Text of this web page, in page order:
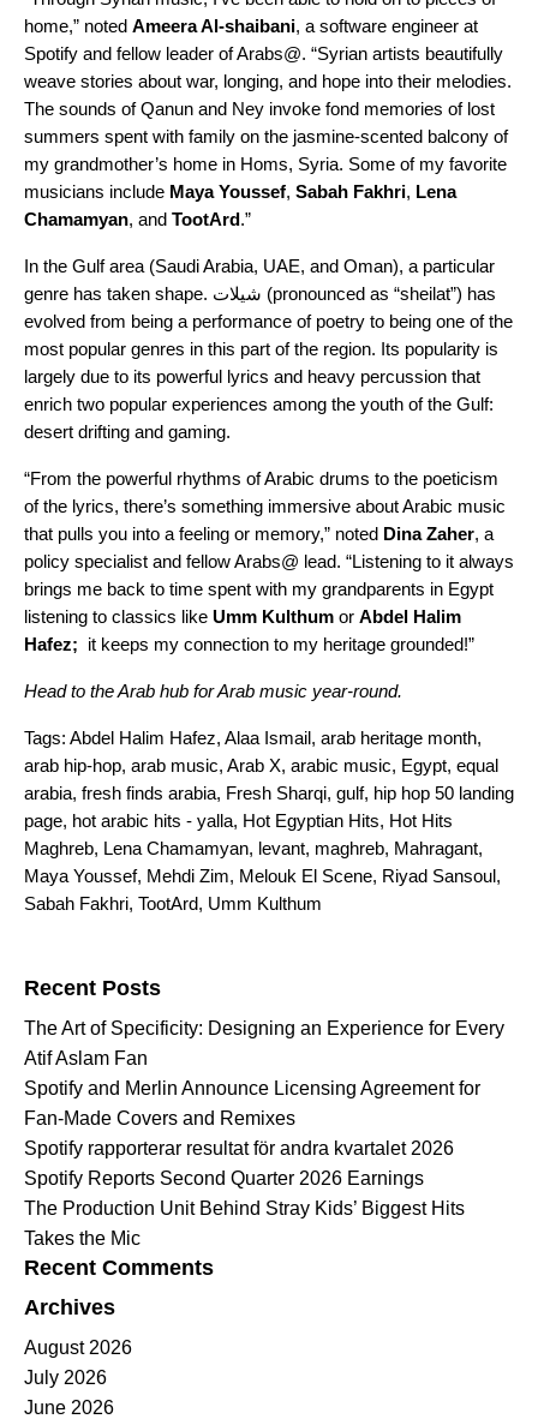
home,” noted Ameera Al-shaibani, a software engineer at
Spotify and fellow leader of Arabs@. “Syrian artists beautifully
weave stories about war, longing, and hope into their melodies.
The sounds of Qanun and Ney invoke fond memories of lost
summers spent with family on the jasmine-scented balcony of
my grandmother’s home in Homs, Syria. Some of my favorite
musicians include Maya Youssef, Sabah Fakhri, Lena
Chamamyan, and TootArd.”
In the Gulf area (Saudi Arabia, UAE, and Oman), a particular
genre has taken shape. شيلات (pronounced as “sheilat”) has
evolved from being a performance of poetry to being one of the
most popular genres in this part of the region. Its popularity is
largely due to its powerful lyrics and heavy percussion that
enrich two popular experiences among the youth of the Gulf:
desert drifting and gaming.
“From the powerful rhythms of Arabic drums to the poeticism
of the lyrics, there’s something immersive about Arabic music
that pulls you into a feeling or memory,” noted Dina Zaher, a
policy specialist and fellow Arabs@ lead. “Listening to it always
brings me back to time spent with my grandparents in Egypt
listening to classics like Umm Kulthum or Abdel Halim
Hafez; it keeps my connection to my heritage grounded!”
Head to theArab hub for Arab music year-round.
Tags: Abdel Halim Hafez, Alaa Ismail, arab heritage month,
arab hip-hop, arab music, Arab X, arabic music, Egypt, equal
arabia, fresh finds arabia, Fresh Sharqi, gulf, hip hop 50 landing
page, hot arabic hits - yalla, Hot Egyptian Hits, Hot Hits
Maghreb, Lena Chamamyan, levant, maghreb, Mahragant,
Maya Youssef, Mehdi Zim, Melouk El Scene, Riyad Sansoul,
Sabah Fakhri, TootArd, Umm Kulthum
Recent Posts
The Art of Specificity: Designing an Experience for Every
Atif Aslam Fan
Spotify and Merlin Announce Licensing Agreement for
Fan-Made Covers and Remixes
Spotify rapporterar resultat för andra kvartalet 2026
Spotify Reports Second Quarter 2026 Earnings
The Production Unit Behind Stray Kids’ Biggest Hits
Takes the Mic
Recent Comments
Archives
August 2026
July 2026
June 2026